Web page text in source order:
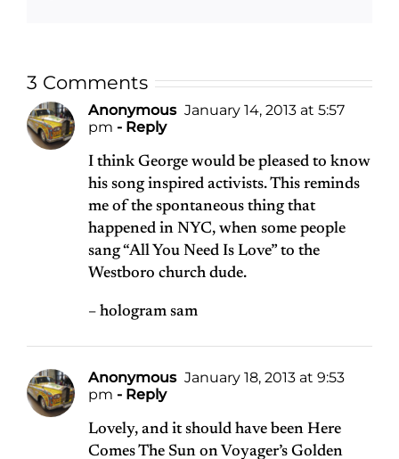
3 Comments
Anonymous January 14, 2013 at 5:57
pm - Reply
I think George would be pleased to know
his song inspired activists. This reminds
me of the spontaneous thing that
happened in NYC, when some people
sang “All You Need Is Love” to the
Westboro church dude.
– hologram sam
Anonymous January 18, 2013 at 9:53
pm - Reply
Lovely, and it should have been Here
Comes The Sun on Voyager’s Golden